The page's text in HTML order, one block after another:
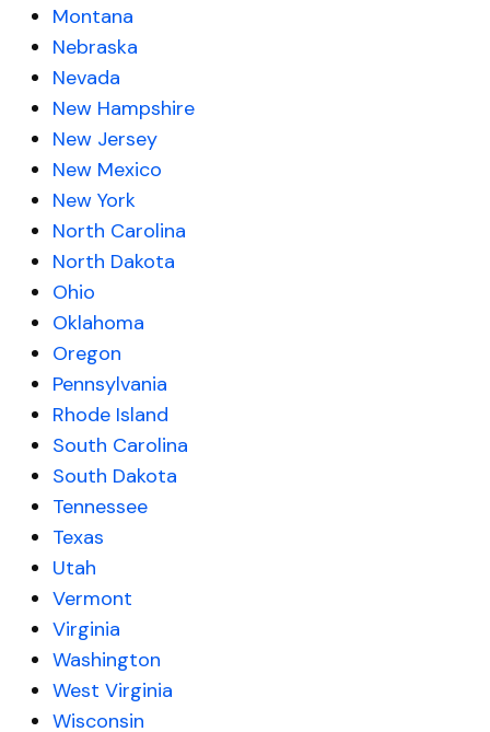
Montana
Nebraska
Nevada
New Hampshire
New Jersey
New Mexico
New York
North Carolina
North Dakota
Ohio
Oklahoma
Oregon
Pennsylvania
Rhode Island
South Carolina
South Dakota
Tennessee
Texas
Utah
Vermont
Virginia
Washington
West Virginia
Wisconsin